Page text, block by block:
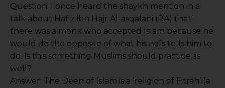
Question: I once heard the shaykh mention in a
talk about Hafiz ibn Hajr Al-asqalani (RA) that
there was a monk who accepted Islam because he
would do the opposite of what his nafs tells him to
do. Is this something Muslims should practice as
well?
Answer: The Deen of Islam is a ‘religion of Fitrah’ (a